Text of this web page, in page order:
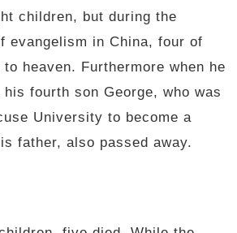
children, but during the
evangelism in China, four of
heaven. Furthermore when he
fourth son George, who was
University to become a
father, also passed away.